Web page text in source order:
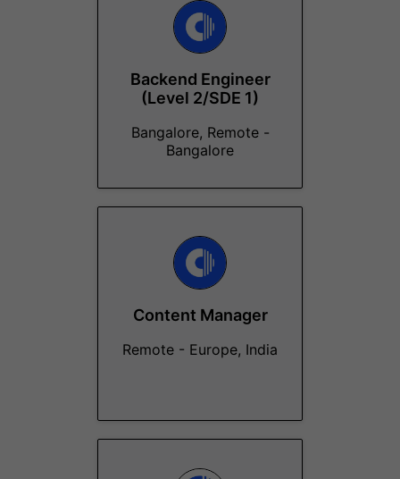
Backend Engineer
(Level 2/SDE 1)
Bangalore, Remote -
Bangalore
Content Manager
Remote - Europe, India